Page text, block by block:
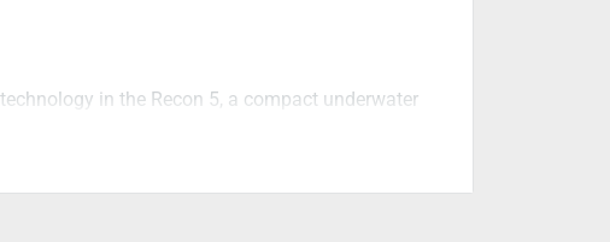
in the Recon 5, a compact underwater
delivers superior screen detail in a 16:9